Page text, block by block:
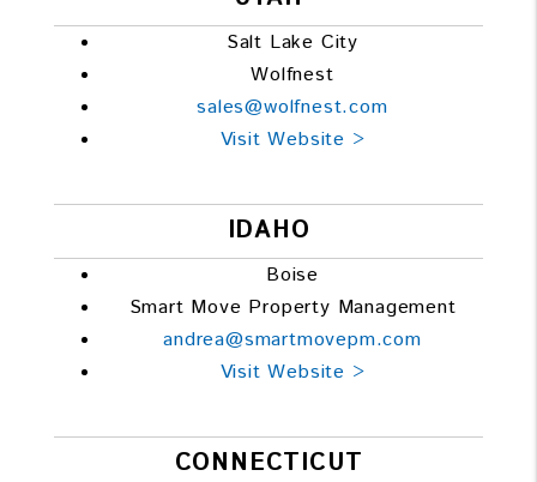
Salt Lake City
Wolfnest
sales@wolfnest.com
Visit Website >
IDAHO
Boise
Smart Move Property Management
andrea@smartmovepm.com
Visit Website >
CONNECTICUT